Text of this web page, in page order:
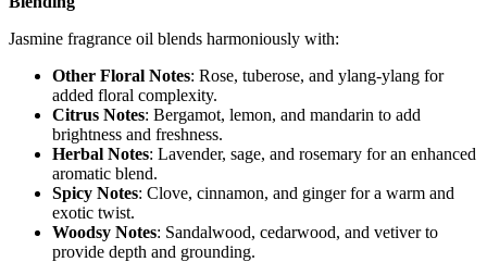
Jasmine fragrance oil blends harmoniously with:
Other Floral Notes: Rose, tuberose, and ylang-ylang for
added floral complexity.
Citrus Notes: Bergamot, lemon, and mandarin to add
brightness and freshness.
Herbal Notes: Lavender, sage, and rosemary for an enhanced
aromatic blend.
Spicy Notes: Clove, cinnamon, and ginger for a warm and
exotic twist.
Woodsy Notes: Sandalwood, cedarwood, and vetiver to
provide depth and grounding.